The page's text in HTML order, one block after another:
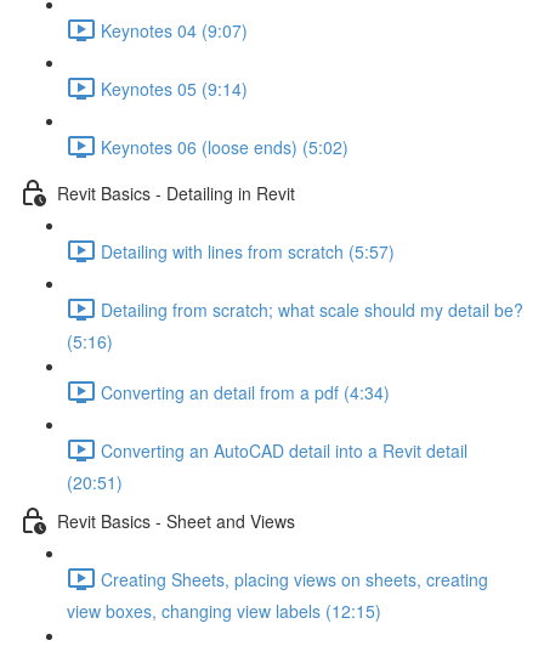
Keynotes 04 (9:07)
Keynotes 05 (9:14)
Keynotes 06 (loose ends) (5:02)
Revit Basics - Detailing in Revit
Detailing with lines from scratch (5:57)
Detailing from scratch; what scale should my detail be?
(5:16)
Converting an detail from a pdf (4:34)
Converting an AutoCAD detail into a Revit detail
(20:51)
Revit Basics - Sheet and Views
Creating Sheets, placing views on sheets, creating
view boxes, changing view labels (12:15)